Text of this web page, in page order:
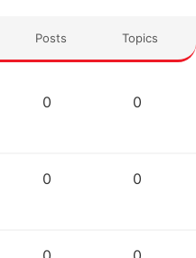
Posts Topics
0 0
0 0